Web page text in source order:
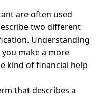
are often used
two different
Understanding
make a more
kind of financial help
that describes a